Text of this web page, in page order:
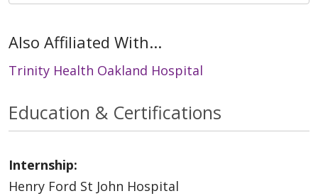
Also Affiliated With...
Trinity Health Oakland Hospital
Education & Certifications
Internship:
Henry Ford St John Hospital